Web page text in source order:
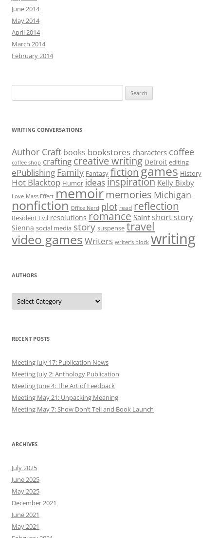
June 2014
May 2014
April 2014
March 2014
February 2014
for:
WRITING CONVERSATIONS
Author Craft books bookstores characters coffee
coffee shop crafting creative writing Detroit editing
ePublishing Family Fantasy fictiongames History
Hot Blacktop Humor ideas inspiration Kelly Bixby
Love Mass Effect memoirmemories Michigan
nonfiction Office Nerd plot read reflection
Resident Evil resolutions romance Saint short story
Sienna social media story suspense travel
video games Writers writer’s block writing
AUTHORS
Authors
RECENT POSTS
Meeting July 17: Publication News
Meeting July 2: Anthology Publication
Meeting June 4: The Art of Feedback
Meeting May 21: Unpacking Meaning
Meeting May 7: Show Don’t Tell and Book Launch
ARCHIVES
July 2025
June 2025
May 2025
December 2021
June 2021
May 2021